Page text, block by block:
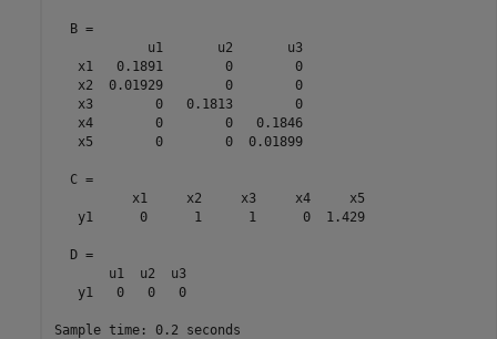
  B =
            u1       u2       u3
   x1   0.1891        0        0
   x2  0.01929        0        0
   x3        0   0.1813        0
   x4        0        0   0.1846
   x5        0        0  0.01899
  C =
          x1     x2     x3     x4     x5
   y1      0      1      1      0  1.429
  D =
       u1  u2  u3
   y1   0   0   0
Sample time: 0.2 seconds